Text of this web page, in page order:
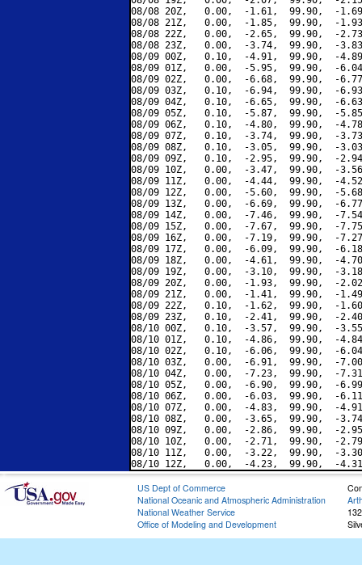
08/08 20Z,   0.00,  -1.61,  99.90,  -
08/08 21Z,   0.00,  -1.85,  99.90,  -
08/08 22Z,   0.00,  -2.65,  99.90,  -
08/08 23Z,   0.00,  -3.74,  99.90,  -
08/09 00Z,   0.10,  -4.91,  99.90,  -
08/09 01Z,   0.00,  -5.95,  99.90,  -
08/09 02Z,   0.00,  -6.68,  99.90,  -
08/09 03Z,   0.10,  -6.94,  99.90,  -
08/09 04Z,   0.10,  -6.65,  99.90,  -
08/09 05Z,   0.10,  -5.87,  99.90,  -
08/09 06Z,   0.10,  -4.80,  99.90,  -
08/09 07Z,   0.10,  -3.74,  99.90,  -
08/09 08Z,   0.10,  -3.05,  99.90,  -
08/09 09Z,   0.10,  -2.95,  99.90,  -
08/09 10Z,   0.00,  -3.47,  99.90,  -
08/09 11Z,   0.00,  -4.44,  99.90,  -
08/09 12Z,   0.00,  -5.60,  99.90,  -
08/09 13Z,   0.00,  -6.69,  99.90,  -
08/09 14Z,   0.00,  -7.46,  99.90,  -
08/09 15Z,   0.00,  -7.67,  99.90,  -
08/09 16Z,   0.00,  -7.19,  99.90,  -
08/09 17Z,   0.00,  -6.09,  99.90,  -
08/09 18Z,   0.00,  -4.61,  99.90,  -
08/09 19Z,   0.00,  -3.10,  99.90,  -
08/09 20Z,   0.00,  -1.93,  99.90,  -
08/09 21Z,   0.00,  -1.41,  99.90,  -
08/09 22Z,   0.10,  -1.62,  99.90,  -
08/09 23Z,   0.10,  -2.41,  99.90,  -
08/10 00Z,   0.10,  -3.57,  99.90,  -
08/10 01Z,   0.10,  -4.86,  99.90,  -
08/10 02Z,   0.10,  -6.06,  99.90,  -
08/10 03Z,   0.00,  -6.91,  99.90,  -
08/10 04Z,   0.00,  -7.23,  99.90,  -
08/10 05Z,   0.00,  -6.90,  99.90,  -
08/10 06Z,   0.00,  -6.03,  99.90,  -
08/10 07Z,   0.00,  -4.83,  99.90,  -
08/10 08Z,   0.00,  -3.65,  99.90,  -
08/10 09Z,   0.00,  -2.86,  99.90,  -
08/10 10Z,   0.00,  -2.71,  99.90,  -
08/10 11Z,   0.00,  -3.22,  99.90,  -
US Dept of Commerce
National Oceanic and Atmospheric Administration
National Weather Service
Office of Modeling and Development